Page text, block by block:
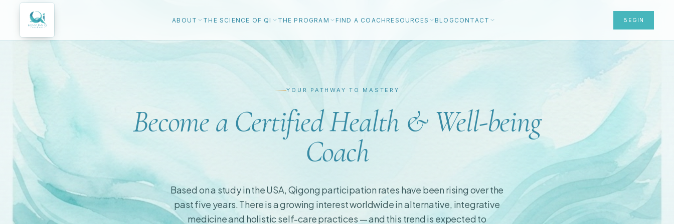
ABOUT THE SCIENCE OF QI THE PROGRAM FIND A COACHRESOURCES BLOG CONTACT BEGIN
YOUR PATHWAY TO MASTERY
Become a Certified Health & Well-being
Coach
Based on a study in the USA, Qigong participation rates have been rising over the
past five years. There is a growing interest worldwide in alternative, integrative
medicine and holistic self-care practices — and this trend is expected to